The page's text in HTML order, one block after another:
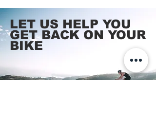
LET US HELP YOU
GET BACK ON YOUR
BIKE